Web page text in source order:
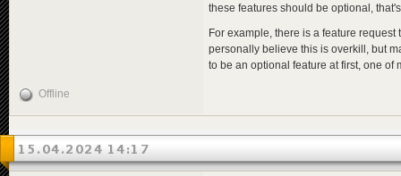
these features should be optional,
For example, there is a feature
personally believe this is overkill, but
to be an optional feature at first, one of
Offline
15.04.2024 14:17